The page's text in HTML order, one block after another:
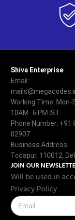
Shiva Enterprise
Email:
Working Time: Mon-
10AM- 6 PM IST
Phone Number: +91
02907
Business Address:
Todapur, 110012,
JOIN OUR
Will be used in
Privacy Policy